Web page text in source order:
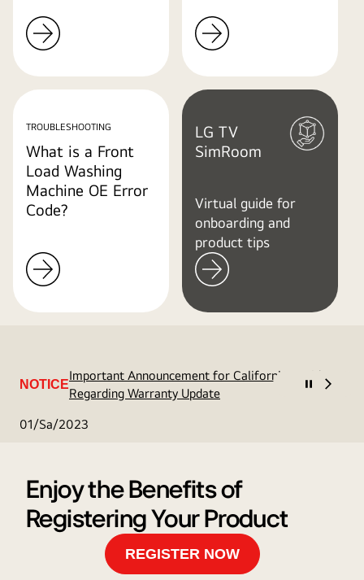
TROUBLESHOOTING
What is a Front
Load Washing
Machine OE Error
Code?
LG TV
SimRoom
Virtual guide for
onboarding and
product tips
NOTICE
Important Announcement for California Residents
Regarding Warranty Update
01/Sa/2023
Enjoy the Benefits of
Registering Your Product
REGISTER NOW